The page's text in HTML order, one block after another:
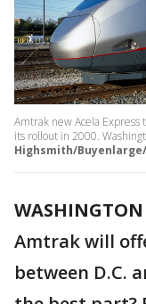
Amtrak new Acela
its rollout in 2000.
Highsmith/
WASHINGTON
Amtrak will
between D.C.